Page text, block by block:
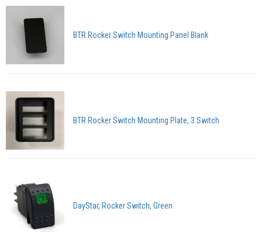
BTR Rocker Switch Mounting Panel Blank
BTR Rocker Switch Mounting Plate, 3 Switch
DayStar, Rocker Switch, Green